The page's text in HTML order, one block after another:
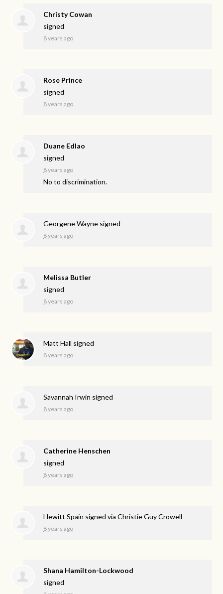
Christy Cowan
signed
8 years ago
Rose Prince
signed
8 years ago
Duane Edlao
signed
8 years ago
No to discrimination.
Georgene Wayne signed
8 years ago
Melissa Butler
signed
8 years ago
Matt Hall signed
8 years ago
Savannah Irwin signed
8 years ago
Catherine Henschen
signed
8 years ago
Hewitt Spain signed viaChristie Guy Crowell
8 years ago
Shana Hamilton-Lockwood
signed